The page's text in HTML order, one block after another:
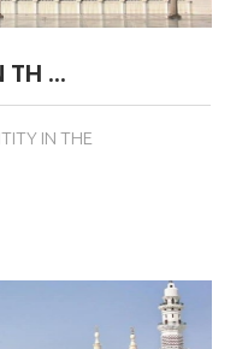
TH ...
IN THE